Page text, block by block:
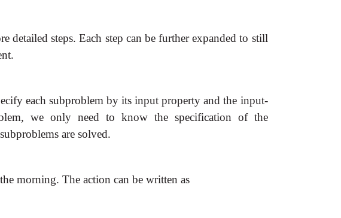
detailed steps. Each step can be further expanded to still
each subproblem by its input property and the input-
we only need to know the specification of the
are solved.
morning. The action can be written as